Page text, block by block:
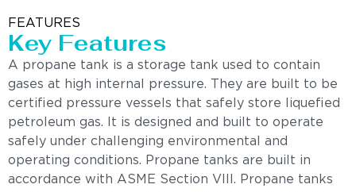
FEATURES
Key Features
A propane tank is a storage tank used to contain
gases at high internal pressure. They are built to be
certified pressure vessels that safely store liquefied
petroleum gas. It is designed and built to operate
safely under challenging environmental and
operating conditions. Propane tanks are built in
accordance with ASME Section VIII. Propane tanks